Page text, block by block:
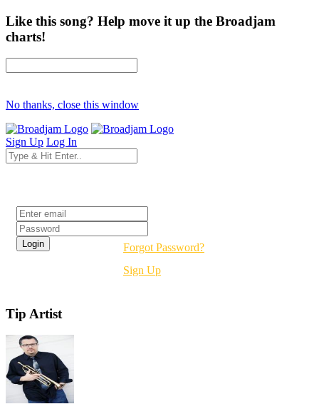
Like this song? Help move it up the Broadjam
charts!
No thanks, close this window
Sign Up Log In
Forgot Password?
Sign Up
Tip Artist